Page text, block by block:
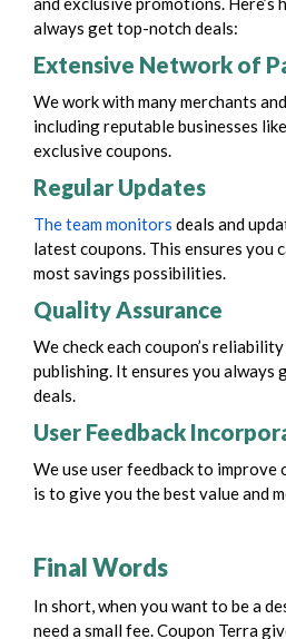
always get top-notch deals:
Extensive Network of
We work with many merchants
including reputable businesses
exclusive coupons.
Regular Updates
The team monitors deals and
latest coupons. This ensures you
most savings possibilities.
Quality Assurance
We check each coupon’s
publishing. It ensures you always
deals.
User Feedback
We use user feedback to improve
is to give you the best value and
Final Words
In short, when you want to be a
need a small fee. Coupon Terra